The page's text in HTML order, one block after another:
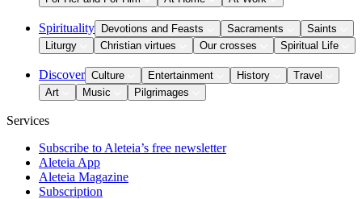
Spirituality Devotions and Feasts Sacraments
Saints
Liturgy
Christian virtues Our crosses Spiritual Life
Discover Culture Entertainment History
Travel
Art
Music Pilgrimages
Services
Subscribe to Aleteia’s free newsletter
Aleteia App
Aleteia Magazine
Subscription